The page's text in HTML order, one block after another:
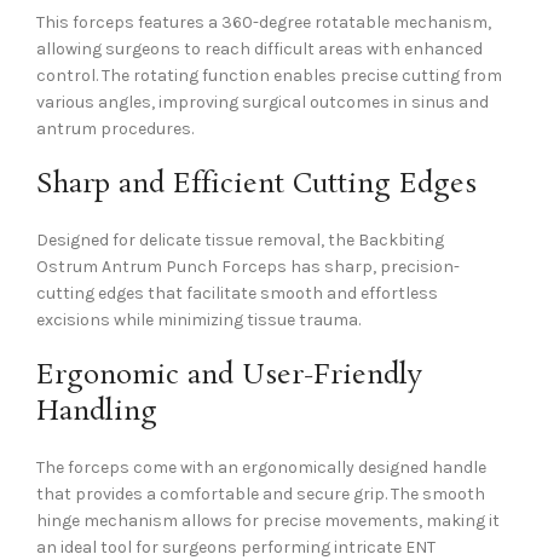
This forceps features a 360-degree rotatable mechanism,
allowing surgeons to reach difficult areas with enhanced
control. The rotating function enables precise cutting from
various angles, improving surgical outcomes in sinus and
antrum procedures.
Sharp and Efficient Cutting Edges
Designed for delicate tissue removal, the Backbiting
Ostrum Antrum Punch Forceps has sharp, precision-
cutting edges that facilitate smooth and effortless
excisions while minimizing tissue trauma.
Ergonomic and User-Friendly
Handling
The forceps come with an ergonomically designed handle
that provides a comfortable and secure grip. The smooth
hinge mechanism allows for precise movements, making it
an ideal tool for surgeons performing intricate ENT